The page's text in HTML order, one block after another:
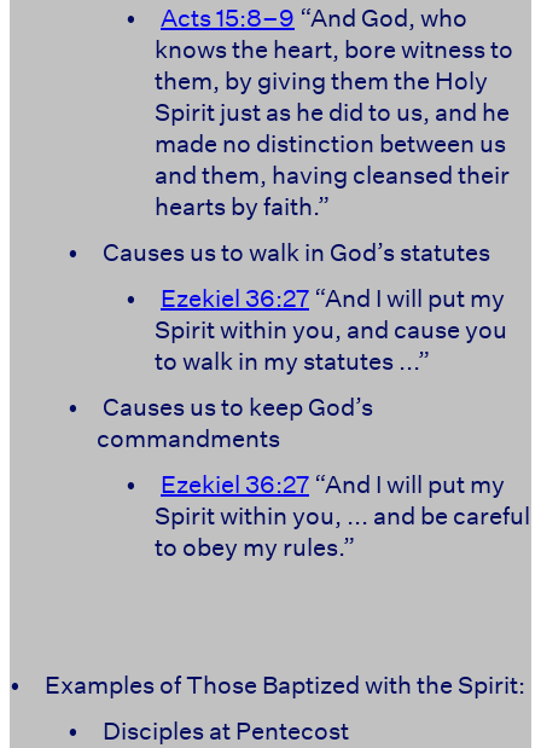
• Acts 15:8–9 “And God, who
knows the heart, bore witness to
them, by giving them the Holy
Spirit just as he did to us, and he
made no distinction between us
and them, having cleansed their
hearts by faith.”
• Causes us to walk in God’s statutes
• Ezekiel 36:27 “And I will put my
Spirit within you, and cause you
to walk in my statutes ...”
• Causes us to keep God’s
commandments
• Ezekiel 36:27 “And I will put my
Spirit within you, ... and be careful
to obey my rules.”
• Examples of Those Baptized with the Spirit:
• Disciples at Pentecost